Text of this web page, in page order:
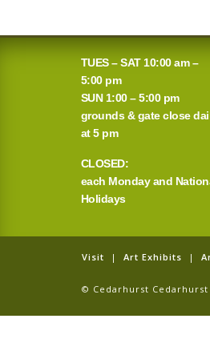
TUES – SAT 10:00 am –
5:00 pm
SUN 1:00 – 5:00 pm
grounds & gate close
at 5 pm
CLOSED:
each Monday and
Holidays
Visit | Art Exhibits |
© Cedarhurst